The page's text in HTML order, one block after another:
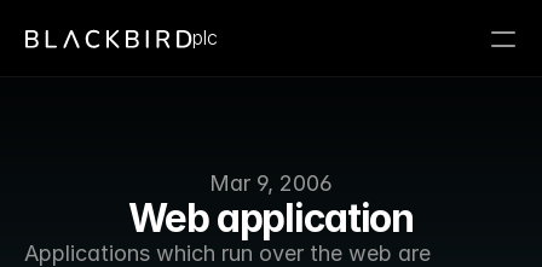
Mar 9, 2006
Web application
Applications which run over the web are
plc